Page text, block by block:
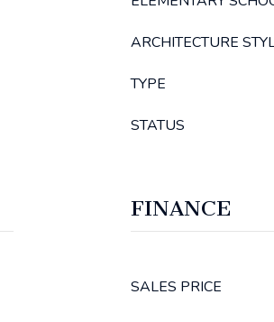
ARCHITECTURE
TYPE
STATUS
FINANCE
SALES PRICE